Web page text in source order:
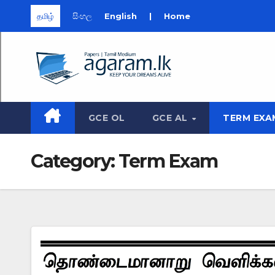
தமிழ் සිංහල English | Home
GCE OL GCE AL TERM
Category:Term Exam